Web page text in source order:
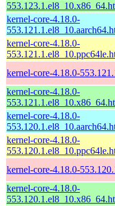
kernel-core-4.18.0-
kernel-core-4.18.0-
kernel-core-4.18.0-
kernel-core-4.18.0-
kernel-core-4.18.0-
kernel-core-4.18.0-
kernel-core-4.18.0-
kernel-core-4.18.0-